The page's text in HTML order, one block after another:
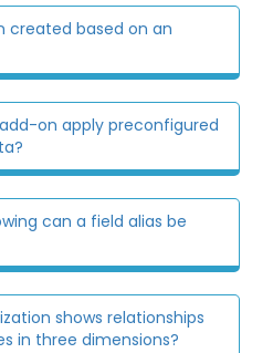
created based on an
on apply preconfigured
can a field alias be
shows relationships
in three dimensions?